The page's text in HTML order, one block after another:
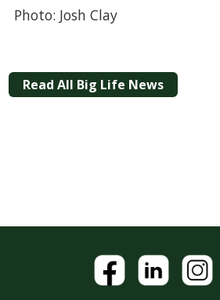
Photo: Josh Clay
Read All Big Life News